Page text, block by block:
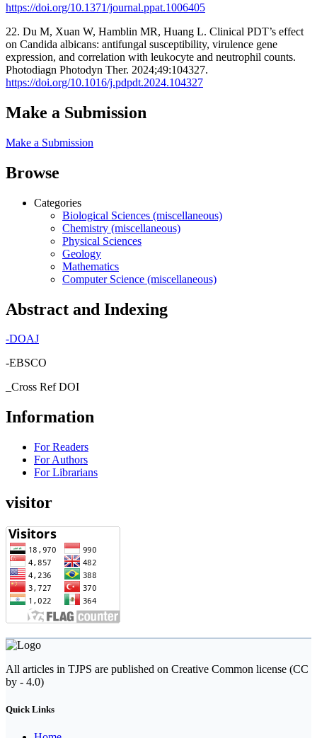
https://doi.org/10.1371/journal.ppat.1006405
22. Du M, Xuan W, Hamblin MR, Huang L. Clinical PDT’s effect
on Candida albicans: antifungal susceptibility, virulence gene
expression, and correlation with leukocyte and neutrophil counts.
Photodiagn Photodyn Ther. 2024;49:104327.
https://doi.org/10.1016/j.pdpdt.2024.104327
Make a Submission
Make a Submission
Browse
Categories
Biological Sciences (miscellaneous)
Chemistry (miscellaneous)
Physical Sciences
Geology
Mathematics
Computer Science (miscellaneous)
Abstract and Indexing
-DOAJ
-EBSCO
_Cross Ref DOI
Information
For Readers
For Authors
For Librarians
visitor
All articles in TJPS are published on Creative Common license (CC
by - 4.0)
Quick Links